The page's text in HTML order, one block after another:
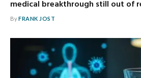
medical breakthrough still out of
ByFRANK JOST